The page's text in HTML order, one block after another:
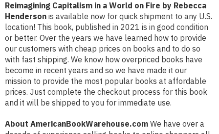
Reimagining Capitalism in a World on Fire by Rebecca
Henderson is available now for quick shipment to any U.S.
location! This book, published in 2021 is in good condition
or better. Over the years we have learned how to provide
our customers with cheap prices on books and to do so
with fast shipping. We know how overpriced books have
become in recent years and so we have made it our
mission to provide the most popular books at affordable
prices. Just complete the checkout process for this book
and it will be shipped to you for immediate use.
About AmericanBookWarehouse.com We have over a